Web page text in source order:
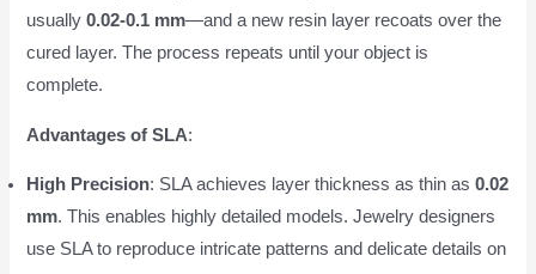
usually0.02-0.1 mm—and a new resin layer recoats over the
cured layer. The process repeats until your object is
complete.
Advantages of SLA:
High Precision: SLA achieves layer thickness as thin as0.02
mm. This enables highly detailed models. Jewelry designers
use SLA to reproduce intricate patterns and delicate details on